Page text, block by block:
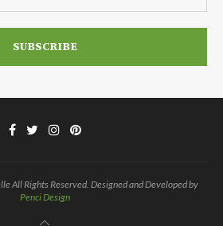
All Rights Reserved. Designed and Developed by
Penci Design